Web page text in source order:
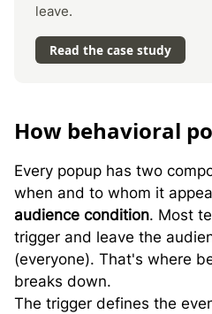
leave.
Read the case study
How behavioral
Every popup has two
when and to whom it
audience condition. Most
trigger and leave the
(everyone). That's where
breaks down.
The trigger defines the